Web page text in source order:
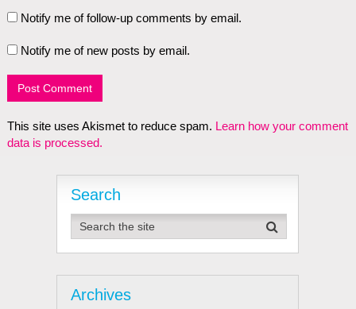
Notify me of follow-up comments by email.
Notify me of new posts by email.
This site uses Akismet to reduce spam. Learn how your comment
data is processed.
Search
Archives